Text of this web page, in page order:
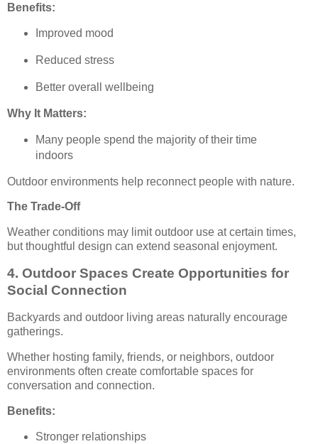
Benefits:
Improved mood
Reduced stress
Better overall wellbeing
Why It Matters:
Many people spend the majority of their time
indoors
Outdoor environments help reconnect people with nature.
The Trade-Off
Weather conditions may limit outdoor use at certain times,
but thoughtful design can extend seasonal enjoyment.
4. Outdoor Spaces Create Opportunities for
Social Connection
Backyards and outdoor living areas naturally encourage
gatherings.
Whether hosting family, friends, or neighbors, outdoor
environments often create comfortable spaces for
conversation and connection.
Benefits:
Stronger relationships